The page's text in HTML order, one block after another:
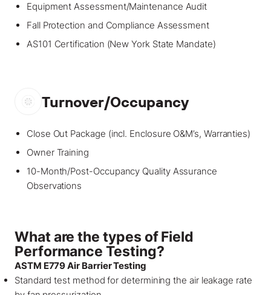
Equipment Assessment/Maintenance Audit
Fall Protection and Compliance Assessment
AS101 Certification (New York State Mandate)
Turnover/Occupancy
Close Out Package (incl. Enclosure O&M’s, Warranties)
Owner Training
10-Month/Post-Occupancy Quality Assurance
Observations
What are the types of Field
Performance Testing?
ASTM E779 Air Barrier Testing
Standard test method for determining the air leakage rate